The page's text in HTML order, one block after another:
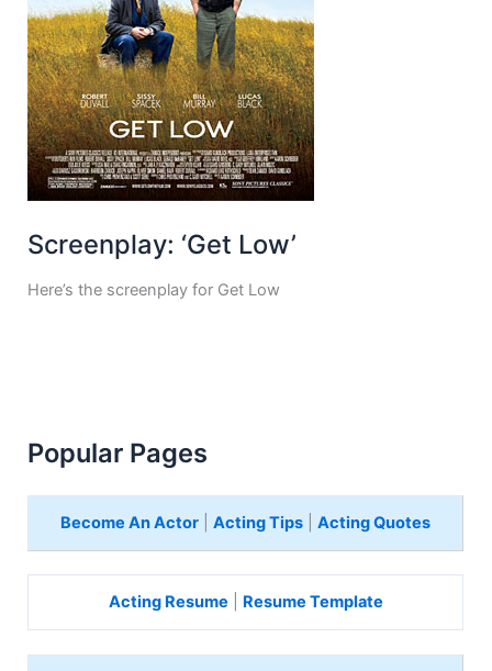
Screenplay: ‘Get Low’
Here’s the screenplay for Get Low
Popular Pages
Become An Actor |Acting Tips |Acting Quotes
Acting Resume Resume Template